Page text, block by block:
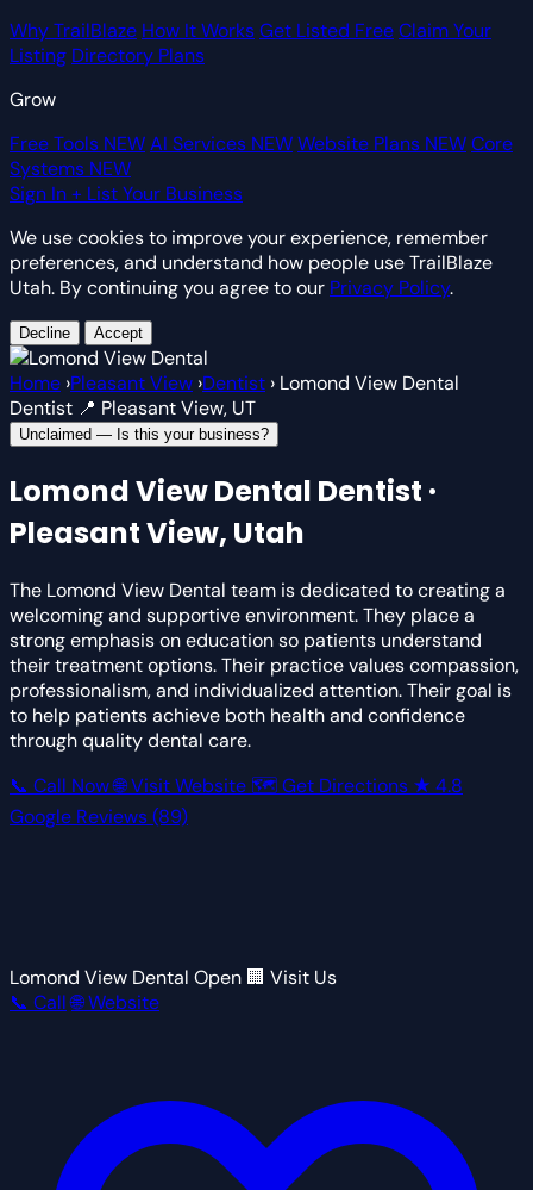
Why TrailBlaze How It WorksGet Listed FreeClaim Your
Listing Directory Plans
Grow
Free Tools NEWAI Services NEWWebsite Plans NEWCore
Systems NEW
Sign In+ List Your Business
We use cookies to improve your experience, remember
preferences, and understand how people use TrailBlaze
Utah. By continuing you agree to our Privacy Policy.
Decline Accept
Home ›Pleasant View ›Dentist › Lomond View Dental
Dentist 📍 Pleasant View, UT
Unclaimed — Is this your business?
Lomond View Dental Dentist ·
Pleasant View, Utah
The Lomond View Dental team is dedicated to creating a
welcoming and supportive environment. They place a
strong emphasis on education so patients understand
their treatment options. Their practice values compassion,
professionalism, and individualized attention. Their goal is
to help patients achieve both health and confidence
through quality dental care.
📞 Call Now🌐 Visit Website 🗺 Get Directions ★ 4.8
Google Reviews(89)
Lomond View Dental Open 🏢 Visit Us
📞 Call 🌐 Website